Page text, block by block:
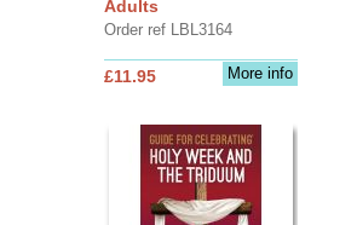
Adults
Order ref LBL3164
More info
£11.95